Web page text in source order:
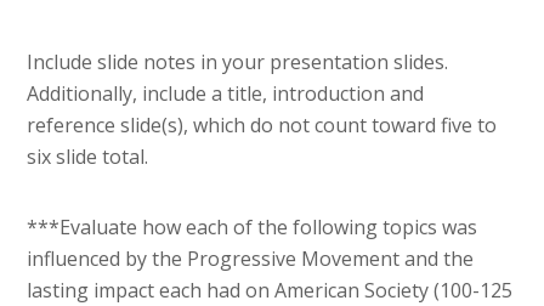
Include slide notes in your presentation slides.
Additionally, include a title, introduction and
reference slide(s), which do not count toward five to
six slide total.
***Evaluate how each of the following topics was
influenced by the Progressive Movement and the
lasting impact each had on American Society (100-125